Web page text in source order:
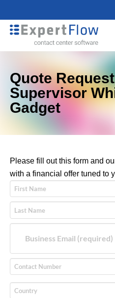
Quote
Supervisor
Gadget
Please fill out this form and
with a financial offer tuned to